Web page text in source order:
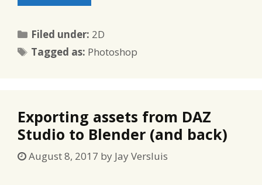
Filed under: Categories
2D
Tagged as: Tags
Photoshop
Exporting assets from DAZ
Studio to Blender (and back)
August 8, 2017 by Jay Versluis